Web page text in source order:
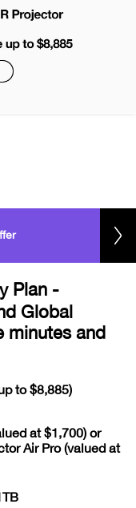
Plan -
Global
minutes and
to $8,885)
at $1,700) or
Air Pro (valued at